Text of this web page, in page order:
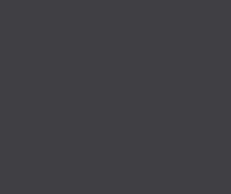
Bariatric Surgery